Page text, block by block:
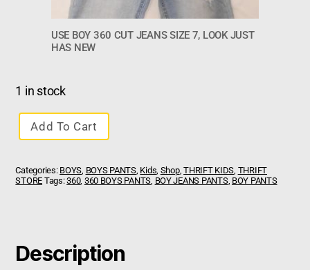
USE BOY 360 CUT JEANS SIZE 7, LOOK JUST
HAS NEW
1 in stock
Add To Cart
Categories: BOYS, BOYS PANTS, Kids, Shop,THRIFT KIDS, THRIFT
STORE Tags:360, 360 BOYS PANTS, BOY JEANS PANTS, BOY PANTS
Description